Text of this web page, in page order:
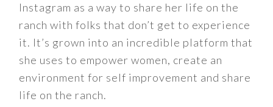
Instagram as a way to share her life on the
ranch with folks that don’t get to experience
it. It’s grown into an incredible platform that
she uses to empower women, create an
environment for self improvement and share
life on the ranch.